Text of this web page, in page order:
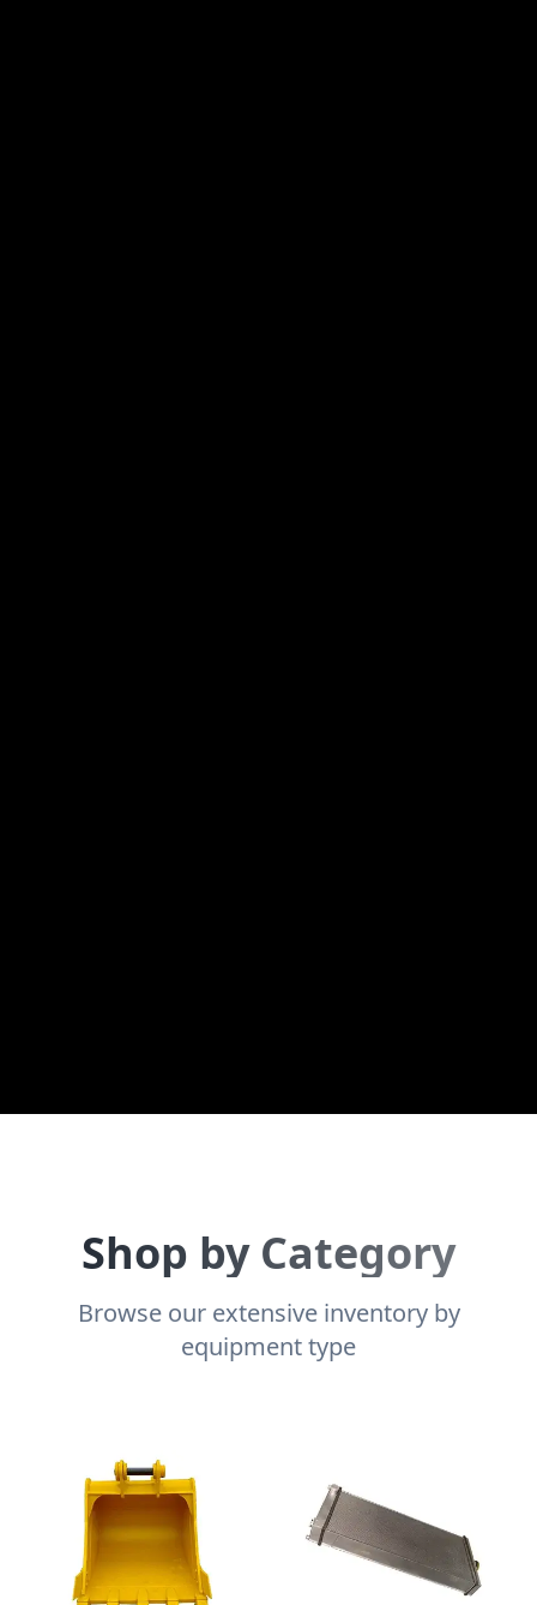
Shop by Category
Browse our extensive inventory by
equipment type